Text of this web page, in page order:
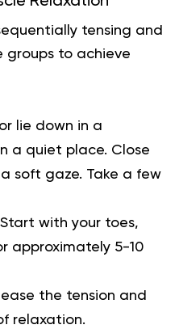
tensing and
groups to achieve
lie down in a
a quiet place. Close
soft gaze. Take a few
Start with your toes,
approximately 5-10
the tension and
relaxation.